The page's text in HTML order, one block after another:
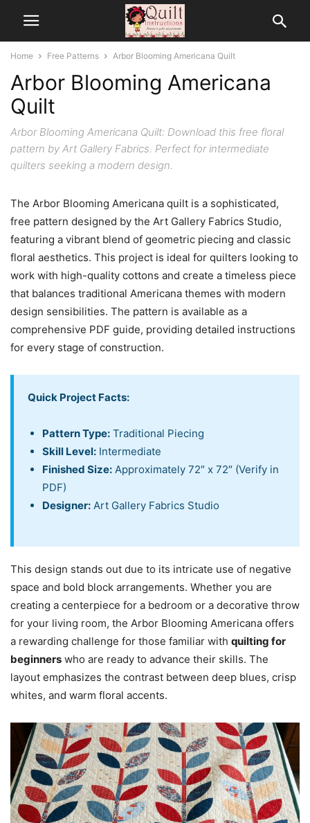
Home Free Patterns Arbor Blooming Americana Quilt
Arbor Blooming Americana
Quilt
Arbor Blooming Americana Quilt: Download this free floral
pattern by Art Gallery Fabrics. Perfect for intermediate
quilters seeking a modern design.
The Arbor Blooming Americana quilt is a sophisticated,
free pattern designed by the Art Gallery Fabrics Studio,
featuring a vibrant blend of geometric piecing and classic
floral aesthetics. This project is ideal for quilters looking to
work with high-quality cottons and create a timeless piece
that balances traditional Americana themes with modern
design sensibilities. The pattern is available as a
comprehensive PDF guide, providing detailed instructions
for every stage of construction.
Quick Project Facts:
Pattern Type: Traditional Piecing
Skill Level: Intermediate
Finished Size: Approximately 72″ x 72″ (Verify in
PDF)
Designer: Art Gallery Fabrics Studio
This design stands out due to its intricate use of negative
space and bold block arrangements. Whether you are
creating a centerpiece for a bedroom or a decorative throw
for your living room, the Arbor Blooming Americana offers
a rewarding challenge for those familiar with quilting for
beginners who are ready to advance their skills. The
layout emphasizes the contrast between deep blues, crisp
whites, and warm floral accents.